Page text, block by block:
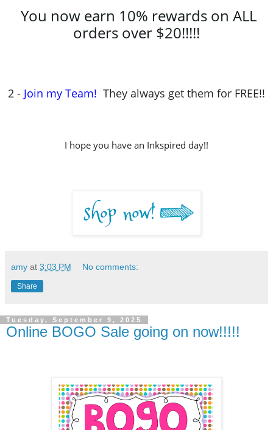
You now earn 10% rewards on ALL
orders over $20!!!!!
2 - Join my Team! They always get them for FREE!!
I hope you have an Inkspired day!!
amy at 3:03 PM No comments:
Share
Tuesday, September 9, 2025
Online BOGO Sale going on now!!!!!